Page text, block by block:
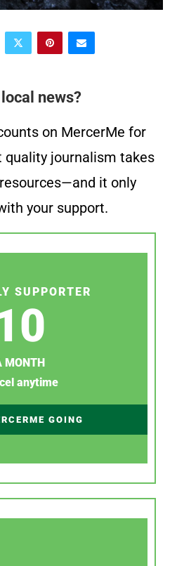
news?
on MercerMe for
quality journalism takes
it only
your support.
SUPPORTER
MONTH
anytime
GOING